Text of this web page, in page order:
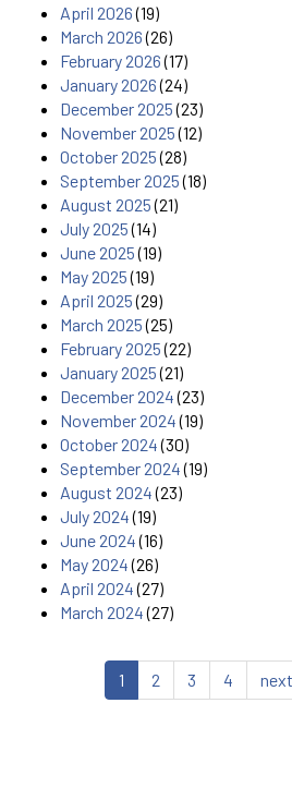
April 2026(19)
March 2026(26)
February 2026(17)
January 2026(24)
December 2025(23)
November 2025(12)
October 2025(28)
September 2025(18)
August 2025(21)
July 2025(14)
June 2025(19)
May 2025(19)
April 2025(29)
March 2025(25)
February 2025(22)
January 2025(21)
December 2024(23)
November 2024(19)
October 2024(30)
September 2024(19)
August 2024(23)
July 2024(19)
June 2024(16)
May 2024(26)
April 2024(27)
March 2024(27)
1 2 3 4